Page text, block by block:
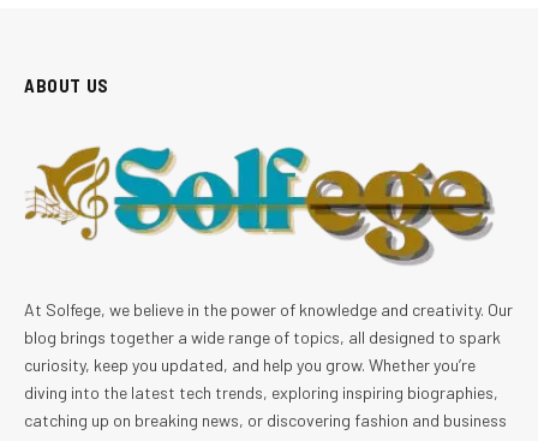
ABOUT US
At Solfege, we believe in the power of knowledge and creativity. Our
blog brings together a wide range of topics, all designed to spark
curiosity, keep you updated, and help you grow. Whether you’re
diving into the latest tech trends, exploring inspiring biographies,
catching up on breaking news, or discovering fashion and business